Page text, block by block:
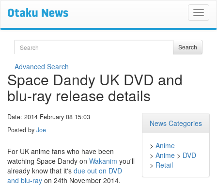
Search Search
Advanced Search
Space Dandy UK DVD and
blu-ray release details
News Categories
> Anime
> Anime > DVD
> Retail
Date: 2014 February 08 15:03
Posted by Joe
For UK anime fans who have been
watching Space Dandy on Wakanim you'll
already know that it's due out on DVD
and blu-ray on 24th November 2014.